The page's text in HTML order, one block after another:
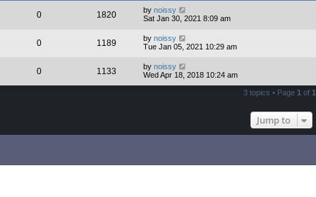
0 1820 by noissy
Sat Jan 30, 2021 8:09 am
0 1189 by noissy
Tue Jan 05, 2021 10:29 am
0 1133 by noissy
Wed Apr 18, 2018 10:24 am
3 topics • Page 1 of 1
Jump to